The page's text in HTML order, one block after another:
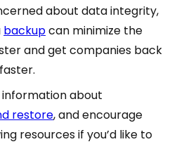
about data integrity,
backupcan minimize the
and get companies back
about
restore, and encourage
resources if you’d like to